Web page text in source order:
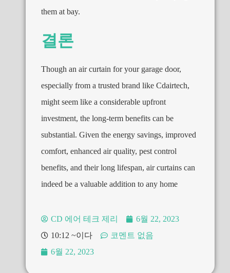
them at bay.
결론
Though an air curtain for your garage door,
especially from a trusted brand like Cdairtech,
might seem like a considerable upfront
investment, the long-term benefits can be
substantial. Given the energy savings, improved
comfort, enhanced air quality, pest control
benefits, and their long lifespan, air curtains can
indeed be a valuable addition to any home
CD 에어 테크 제리
6월 22, 2023
10:12 ~이다
코멘트 없음
6월 22, 2023